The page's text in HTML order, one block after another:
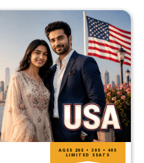
AGES 20S • 30S • 40S
LIMITED SEATS